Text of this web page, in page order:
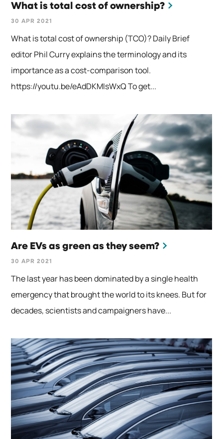
What is total cost of ownership?
30 APR 2021
What is total cost of ownership (TCO)? Daily Brief
editor Phil Curry explains the terminology and its
importance as a cost-comparison tool.
https://youtu.be/eAdDKMIsWxQ To get...
Are EVs as green as they seem?
30 APR 2021
The last year has been dominated by a single health
emergency that brought the world to its knees. But for
decades, scientists and campaigners have...